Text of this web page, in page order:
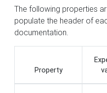
The following properties
populate the header of
documentation.
Property